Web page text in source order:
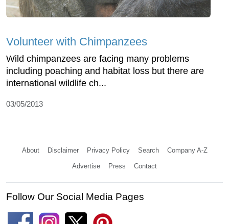
Volunteer with Chimpanzees
Wild chimpanzees are facing many problems
including poaching and habitat loss but there are
international wildlife ch...
03/05/2013
About Disclaimer Privacy Policy Search Company A-Z
Advertise Press Contact
Follow Our Social Media Pages